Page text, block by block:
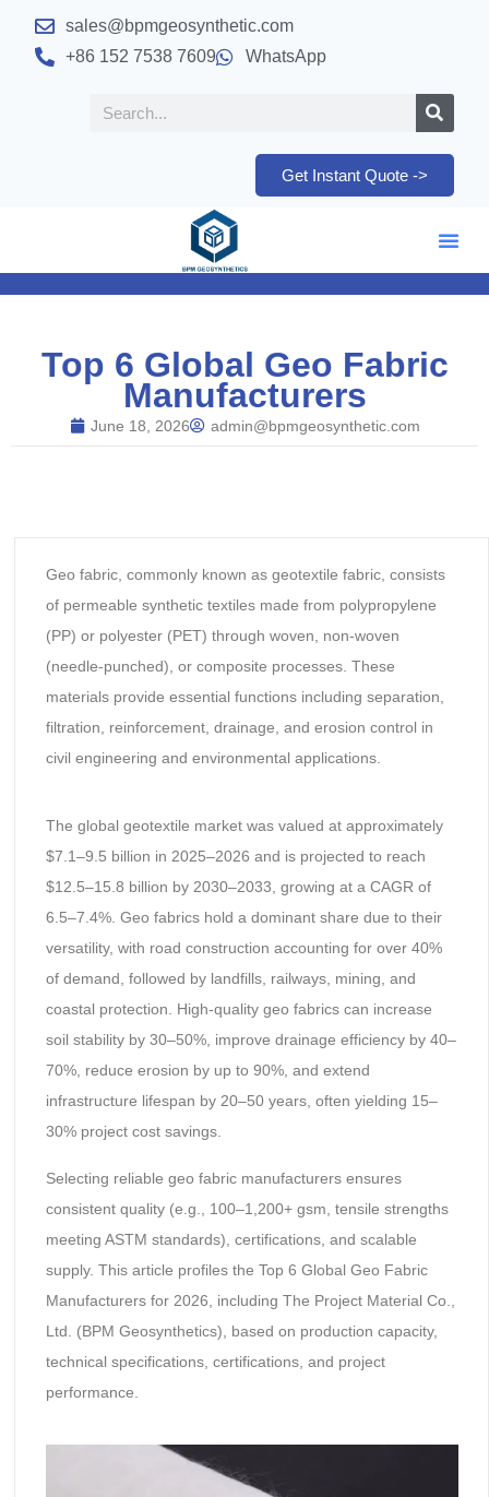
sales@bpmgeosynthetic.com
+86 152 7538 7609
WhatsApp
Get Instant Quote ->
Top 6 Global Geo Fabric
Manufacturers
June 18, 2026 admin@bpmgeosynthetic.com
Geo fabric, commonly known as geotextile fabric, consists
of permeable synthetic textiles made from polypropylene
(PP) or polyester (PET) through woven, non-woven
(needle-punched), or composite processes. These
materials provide essential functions including separation,
filtration, reinforcement, drainage, and erosion control in
civil engineering and environmental applications.
The global geotextile market was valued at approximately
$7.1–9.5 billion in 2025–2026 and is projected to reach
$12.5–15.8 billion by 2030–2033, growing at a CAGR of
6.5–7.4%. Geo fabrics hold a dominant share due to their
versatility, with road construction accounting for over 40%
of demand, followed by landfills, railways, mining, and
coastal protection. High-quality geo fabrics can increase
soil stability by 30–50%, improve drainage efficiency by 40–
70%, reduce erosion by up to 90%, and extend
infrastructure lifespan by 20–50 years, often yielding 15–
30% project cost savings.
Selecting reliable geo fabric manufacturers ensures
consistent quality (e.g., 100–1,200+ gsm, tensile strengths
meeting ASTM standards), certifications, and scalable
supply. This article profiles the Top 6 Global Geo Fabric
Manufacturers for 2026, including The Project Material Co.,
Ltd. (BPM Geosynthetics), based on production capacity,
technical specifications, certifications, and project
performance.